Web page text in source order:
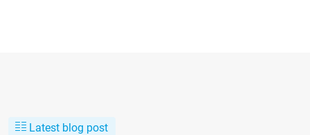
Latest blog post